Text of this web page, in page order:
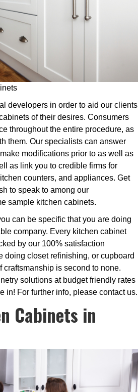
developers in order to aid our clients
of their desires. Consumers
throughout the entire procedure, as
them. Our specialists can answer
modifications prior to as well as
as link you to credible firms for
counters, and appliances. Get
to speak to among our
sample kitchen cabinets.
can be specific that you are doing
company. Every kitchen cabinet
by our 100% satisfaction
doing closet refinishing, or cupboard
craftsmanship is second to none.
solutions at budget friendly rates
in! For further info, please contact us.
Cabinets in